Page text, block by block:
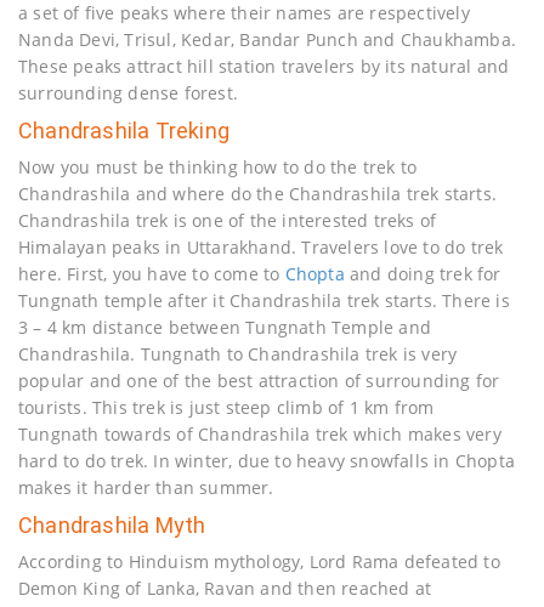
a set of five peaks where their names are respectively
Nanda Devi, Trisul, Kedar, Bandar Punch and Chaukhamba.
These peaks attract hill station travelers by its natural and
surrounding dense forest.
Chandrashila Treking
Now you must be thinking how to do the trek to
Chandrashila and where do the Chandrashila trek starts.
Chandrashila trek is one of the interested treks of
Himalayan peaks in Uttarakhand. Travelers love to do trek
here. First, you have to come to Chopta and doing trek for
Tungnath temple after it Chandrashila trek starts. There is
3 – 4 km distance between Tungnath Temple and
Chandrashila. Tungnath to Chandrashila trek is very
popular and one of the best attraction of surrounding for
tourists. This trek is just steep climb of 1 km from
Tungnath towards of Chandrashila trek which makes very
hard to do trek. In winter, due to heavy snowfalls in Chopta
makes it harder than summer.
Chandrashila Myth
According to Hinduism mythology, Lord Rama defeated to
Demon King of Lanka, Ravan and then reached at